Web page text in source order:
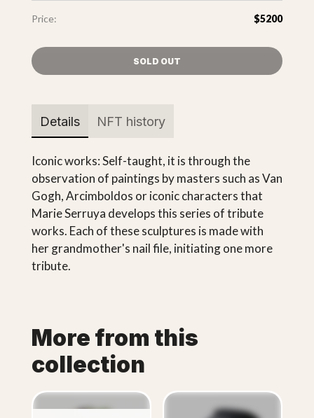
Price: $5200
SOLD OUT
Details NFT history
Iconic works: Self-taught, it is through the
observation of paintings by masters such as Van
Gogh, Arcimboldos or iconic characters that
Marie Serruya develops this series of tribute
works. Each of these sculptures is made with
her grandmother's nail file, initiating one more
tribute.
More from this
collection